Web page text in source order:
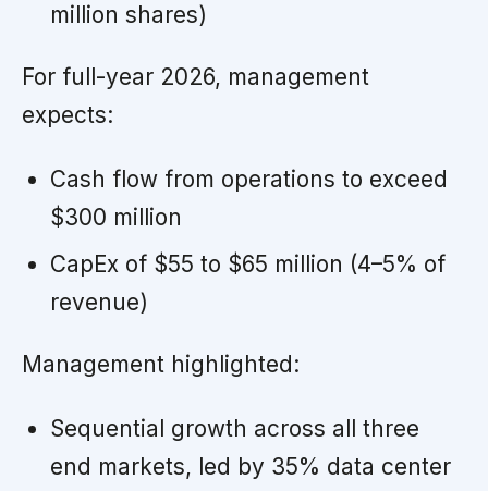
million shares)
For full-year 2026, management
expects:
Cash flow from operations to exceed
$300 million
CapEx of $55 to $65 million (4–5% of
revenue)
Management highlighted:
Sequential growth across all three
end markets, led by 35% data center